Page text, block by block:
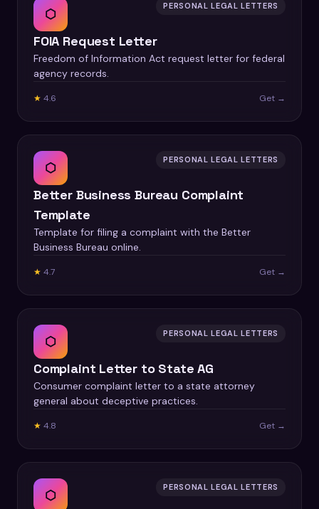
⬡ PERSONAL LEGAL LETTERS
FOIA Request Letter
Freedom of Information Act request letter for federal
agency records.
★ 4.6 Get →
⬡ PERSONAL LEGAL LETTERS
Better Business Bureau Complaint
Template
Template for filing a complaint with the Better
Business Bureau online.
★ 4.7 Get →
⬡ PERSONAL LEGAL LETTERS
Complaint Letter to State AG
Consumer complaint letter to a state attorney
general about deceptive practices.
★ 4.8 Get →
⬡ PERSONAL LEGAL LETTERS